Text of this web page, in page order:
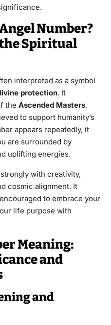
Number?
Spiritual
interpreted as a symbol
protection. It
the Ascended Masters,
to support humanity’s
appears repeatedly, it
are surrounded by
uplifting energies.
with creativity,
cosmic alignment. It
to embrace your
life purpose with
Meaning:
and
and